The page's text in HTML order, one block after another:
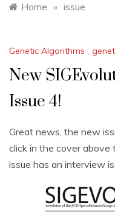
Home » issue
Genetic Algorithms ,
New
Issue 4!
Great news, the new
click in the cover above
issue has an interview